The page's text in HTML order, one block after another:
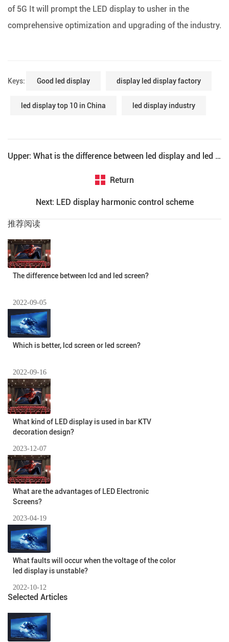
of 5G It will prompt the LED display to usher in the
comprehensive optimization and upgrading of the industry.
Keys: Good led display display led display factory
led display top 10 in China led display industry
Upper: What is the difference between led display and led electronic display?
Return
Next: LED display harmonic control scheme
推荐阅读
The difference between lcd and led screen?
2022-09-05
Which is better, lcd screen or led screen?
2022-09-16
What kind of LED display is used in bar KTV
decoration design?
2023-12-07
What are the advantages of LED Electronic
Screens?
2023-04-19
What faults will occur when the voltage of the color
led display is unstable?
2022-10-12
Selected Articles